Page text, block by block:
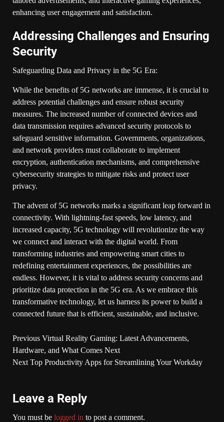
enhancing user engagement and satisfaction.
Addressing Challenges and Ensuring
Security
Safeguarding Data and Privacy in the 5G Era:
While the benefits of 5G networks are immense, it is crucial to
address potential challenges and ensure robust security
measures. The increased number of connected devices and
data transmission requires advanced security protocols to
safeguard sensitive information. Governments, organizations,
and network providers must collaborate to implement
encryption, authentication mechanisms, and comprehensive
cybersecurity strategies to mitigate risks and protect user
privacy.
The advent of 5G networks marks a significant leap forward in
connectivity. With lightning-fast speeds, low latency, and
increased capacity, 5G technology will revolutionize the way
we connect and interact with the digital world. From
transforming industries and empowering smart cities to
redefining entertainment experiences, the possibilities are
endless. However, it is vital to address security concerns and
prioritize data protection in the 5G era. As we embrace this
transformative technology, let us harness its power to build a
connected future that is efficient, sustainable, and inclusive.
Previous Virtual Reality Gaming: Latest Advancements,
Hardware, and What Comes Next
Next Top Productivity Apps for Streamlining Your Workday
Leave a Reply
You must be logged in to post a comment.